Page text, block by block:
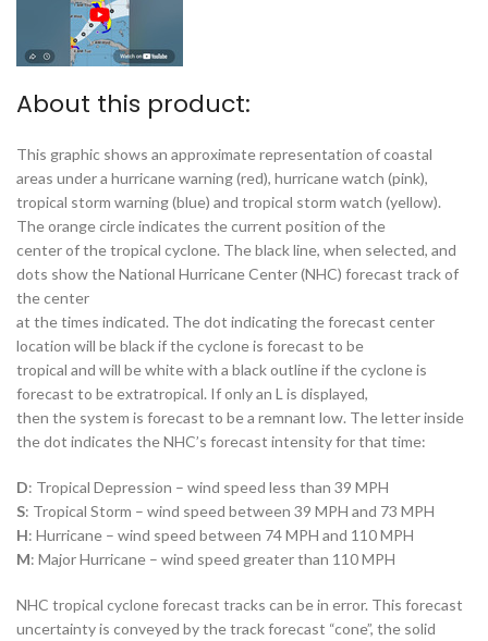
About this product:
This graphic shows an approximate representation of coastal
areas under a hurricane warning (red), hurricane watch (pink),
tropical storm warning (blue) and tropical storm watch (yellow).
The orange circle indicates the current position of the
center of the tropical cyclone. The black line, when selected, and
dots show the National Hurricane Center (NHC) forecast track of
the center
at the times indicated. The dot indicating the forecast center
location will be black if the cyclone is forecast to be
tropical and will be white with a black outline if the cyclone is
forecast to be extratropical. If only an L is displayed,
then the system is forecast to be a remnant low. The letter inside
the dot indicates the NHC’s forecast intensity for that time:
D: Tropical Depression – wind speed less than 39 MPH
S: Tropical Storm – wind speed between 39 MPH and 73 MPH
H: Hurricane – wind speed between 74 MPH and 110 MPH
M: Major Hurricane – wind speed greater than 110 MPH
NHC tropical cyclone forecast tracks can be in error. This forecast
uncertainty is conveyed by the track forecast “cone”, the solid